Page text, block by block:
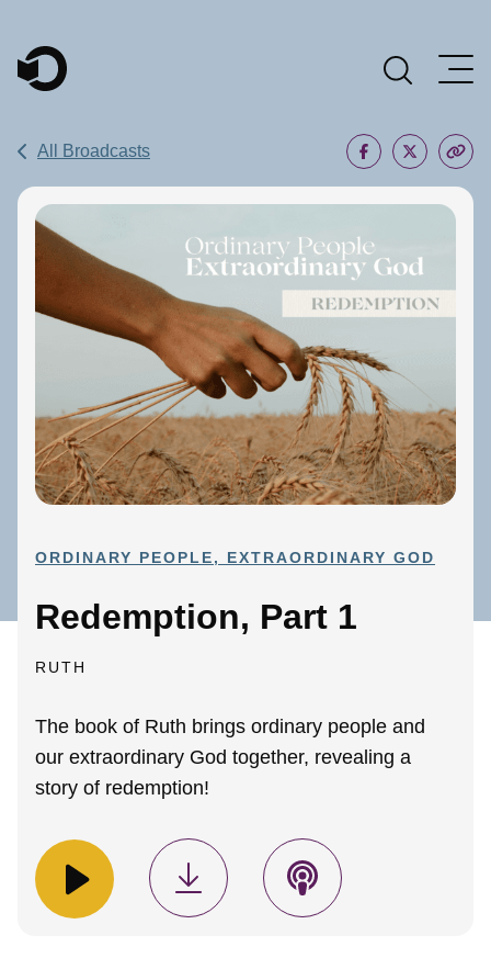
Main Navigation
All Broadcasts
ORDINARY PEOPLE, EXTRAORDINARY GOD
Redemption, Part 1
RUTH
The book of Ruth brings ordinary people and
our extraordinary God together, revealing a
story of redemption!